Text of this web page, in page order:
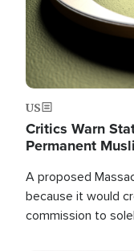
US
Critics Warn
Permanent
A proposed
because it would
commission to